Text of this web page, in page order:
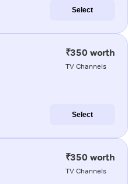
Select
₹350 worth
TV Channels
Select
₹350 worth
TV Channels